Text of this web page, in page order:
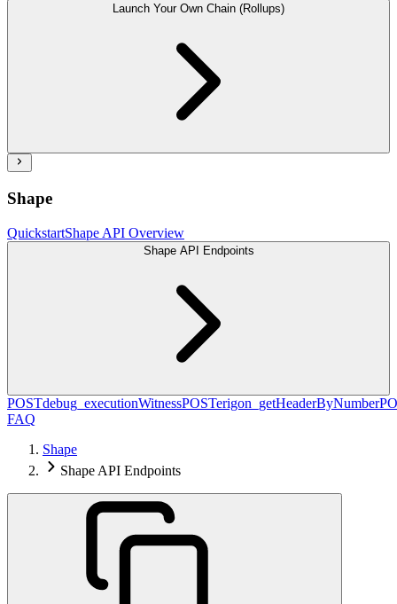
Launch Your Own Chain (Rollups)
Shape
QuickstartShape API Overview
Shape API Endpoints
POSTdebug_executionWitnessPOSTerigon_getHeaderByNumber
FAQ
Shape
Shape API Endpoints